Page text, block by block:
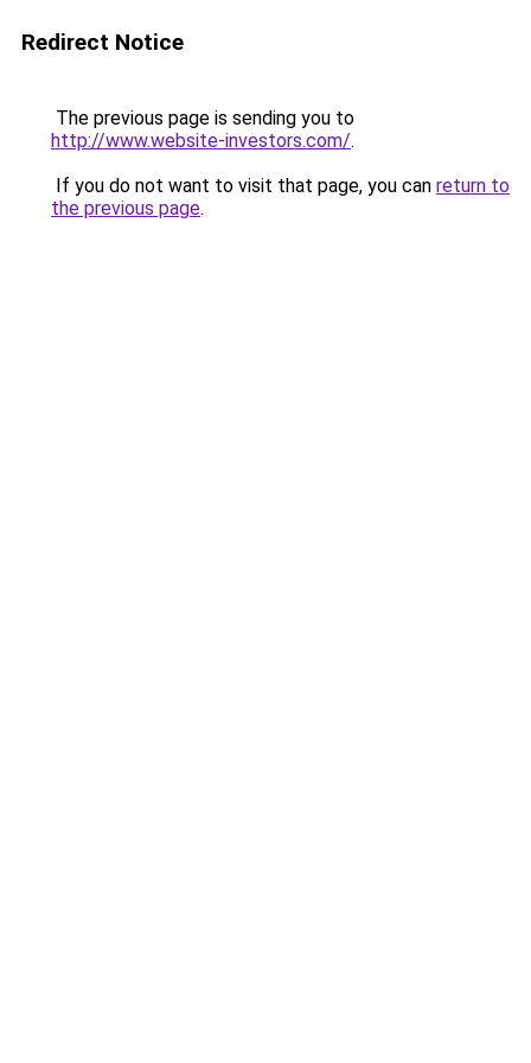
Redirect Notice
The previous page is sending you to
http://www.website-investors.com/.
If you do not want to visit that page, you can return to
the previous page.